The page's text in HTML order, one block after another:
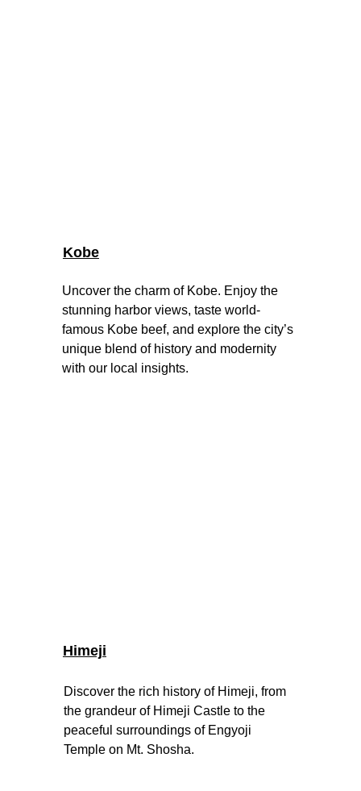
Himeji
Discover the rich history of Himeji, from
the grandeur of Himeji Castle to the
peaceful surroundings of Engyoji
Temple on Mt. Shosha.
Kobe
Uncover the charm of Kobe. Enjoy the
stunning harbor views, taste world-
famous Kobe beef, and explore the city’s
unique blend of history and modernity
with our local insights.